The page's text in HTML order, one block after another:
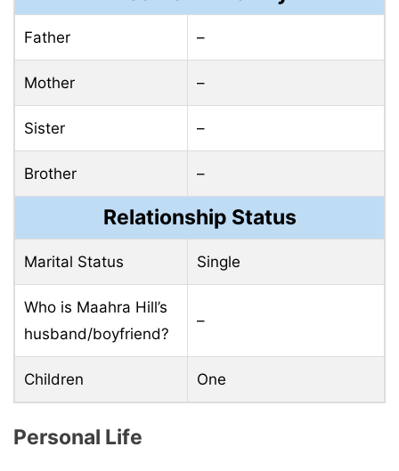
Father –
Mother –
Sister –
Brother –
Relationship Status
Marital Status Single
Who is Maahra Hill’s
husband/boyfriend?
–
Children One
Personal Life